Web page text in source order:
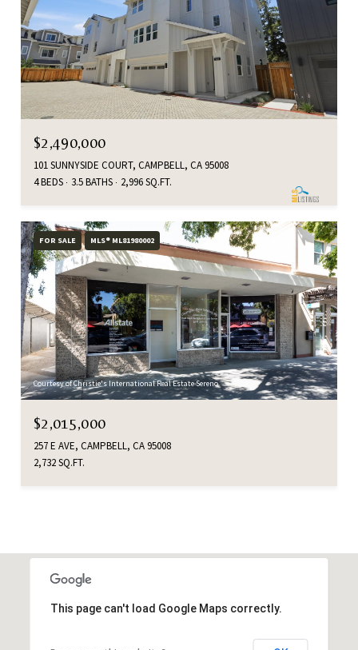
$2,490,000
101 SUNNYSIDE COURT, CAMPBELL, CA 95008
4 BEDS
3.5 BATHS 2,996 SQ.FT.
FOR SALE MLS® ML81980002
Courtesy of Christie's International Real Estate Sereno
$2,015,000
257 E AVE, CAMPBELL, CA 95008
2,732 SQ.FT.
This page can't load Google Maps correctly.